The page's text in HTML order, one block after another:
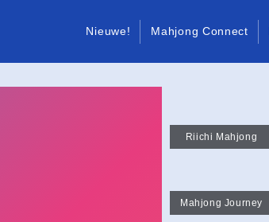
Nieuwe! Mahjong Connect
Riichi Mahjong
Mahjong Journey